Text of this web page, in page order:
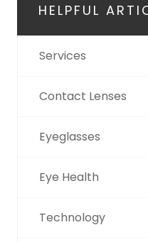
HELPFUL
Services
Contact Lenses
Eyeglasses
Eye Health
Technology